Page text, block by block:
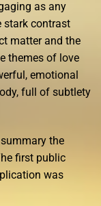
as any
stark contrast
matter and the
themes of love
emotional
full of subtlety
the
first public
was